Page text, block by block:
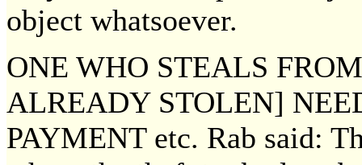
object whatsoever.
ONE WHO STEALS
ALREADY STOLEN]
PAYMENT etc. Rab said: